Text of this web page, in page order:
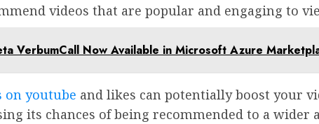
videos that are popular and engaging to
VerbumCall Now Available in Microsoft Azure
on youtube and likes can potentially boost your
its chances of being recommended to a wider